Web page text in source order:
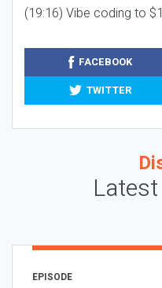
(19:16) Vibe coding to
FACEBOOK
TWITTER
EPISODE